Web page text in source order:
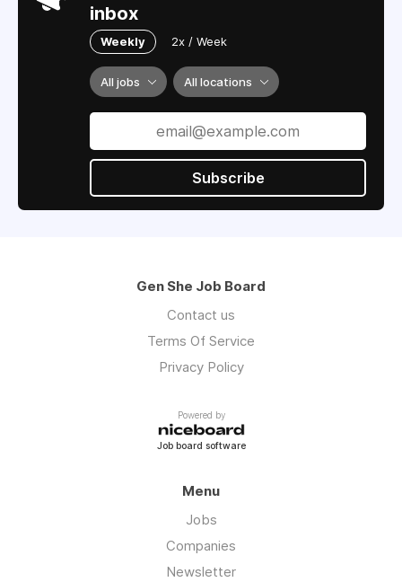
inbox
Weekly 2x / Week
All jobs All locations
Subscribe
Gen She Job Board
Contact us
Terms Of Service
Privacy Policy
Powered by
Job board software
Menu
Jobs
Companies
Newsletter